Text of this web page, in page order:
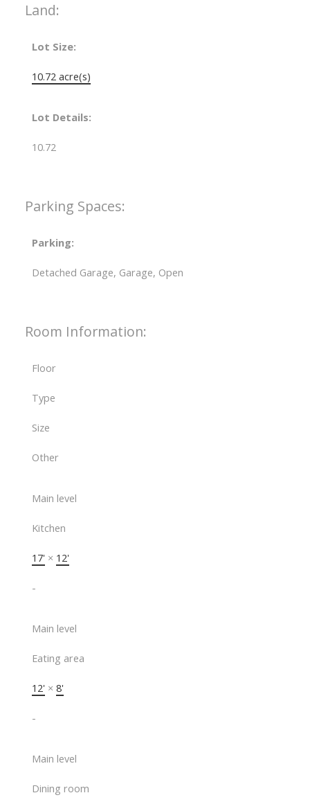
Land:
Lot Size:
10.72 acre(s)
Lot Details:
10.72
Parking Spaces:
Parking:
Detached Garage, Garage, Open
Room Information:
Floor
Type
Size
Other
Main level
Kitchen
17' × 12'
-
Main level
Eating area
12' × 8'
-
Main level
Dining room